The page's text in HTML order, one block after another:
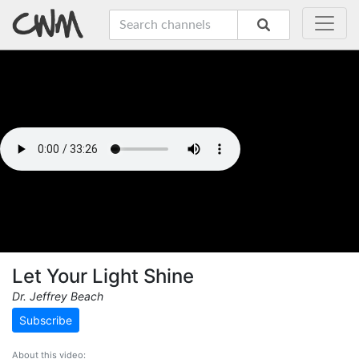
Let Your Light Shine
Dr. Jeffrey Beach
Subscribe
About this video: